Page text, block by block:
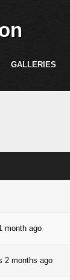
GALLERIES
month ago
2 months ago